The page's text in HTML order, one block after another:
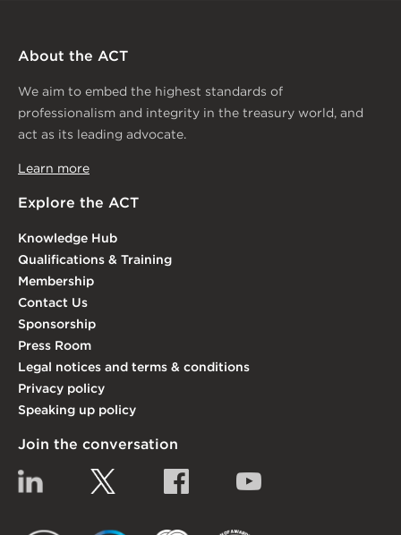
About the ACT
We aim to embed the highest standards of
professionalism and integrity in the treasury world, and
act as its leading advocate.
Learn more
Explore the ACT
Knowledge Hub
Qualifications & Training
Membership
Contact Us
Sponsorship
Press Room
Legal notices and terms & conditions
Privacy policy
Speaking up policy
Join the conversation
Linkedin Facebook